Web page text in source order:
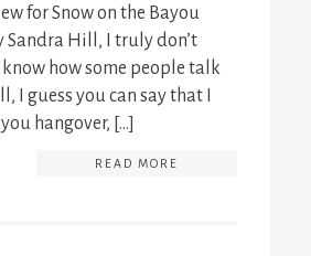
for Snow on the Bayou
Sandra Hill, I truly don’t
how some people talk
I guess you can say that I
hangover, […]
READ MORE